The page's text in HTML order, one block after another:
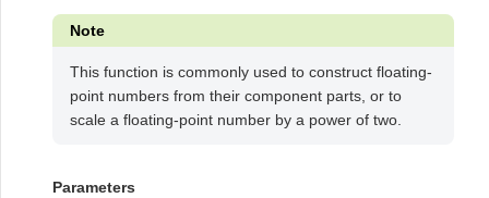
Note
This function is commonly used to construct floating-
point numbers from their component parts, or to
scale a floating-point number by a power of two.
Parameters